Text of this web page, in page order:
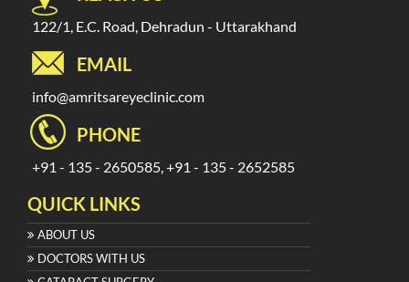
122/1, E.C. Road, Dehradun - Uttarakhand
EMAIL
info@amritsareyeclinic.com
PHONE
+91 - 135 - 2650585, +91 - 135 - 2652585
QUICK LINKS
ABOUT US
DOCTORS WITH US